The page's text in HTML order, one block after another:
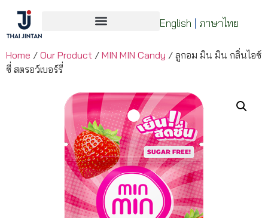
English | ภาษาไทย
Home / Our Product / MIN MIN Candy / ลูกอม มิน มิน กลิ่นไอซ์
ซี่ สตรอว์เบอร์รี่